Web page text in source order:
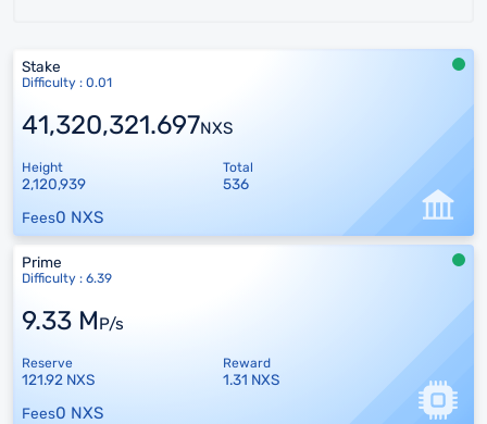
Stake
Difficulty : 0.01
41,320,321.697NXS
Height
2,120,939
Total
536
Fees0 NXS
Prime
Difficulty : 6.39
9.33 MP/s
Reserve
121.92 NXS
Reward
1.31 NXS
Fees0 NXS